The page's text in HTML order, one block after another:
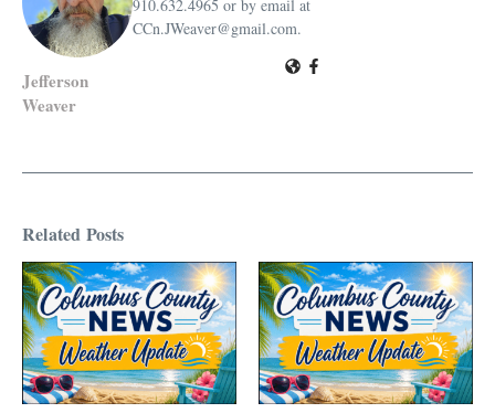
Jefferson
Weaver
910.632.4965 or by email at
CCn.JWeaver@gmail.com.
Related Posts